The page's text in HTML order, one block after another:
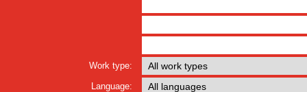
Work type:
Language: